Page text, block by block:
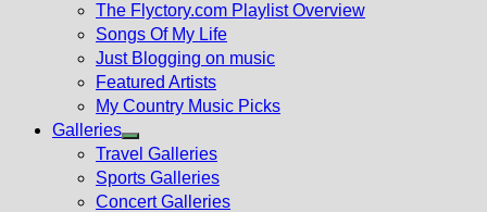
The Flyctory.com Playlist Overview
Songs Of My Life
Just Blogging on music
Featured Artists
My Country Music Picks
Galleries
Show
sub
menu
Travel Galleries
Sports Galleries
Concert Galleries